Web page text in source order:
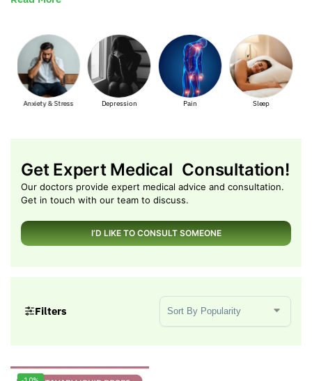
Anxiety & Stress Depression
Get Expert Medical Consultation!
Our doctors provide expert medical advice and consultation.
Get in touch with our team to discuss.
I’D LIKE TO CONSULT SOMEONE
Filters
Sort Products